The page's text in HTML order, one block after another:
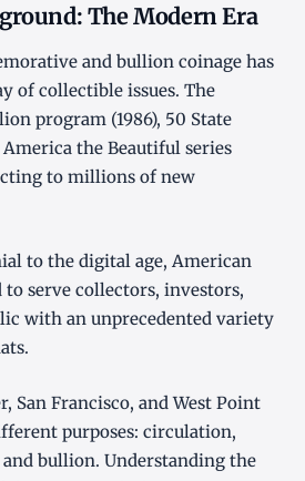
The Modern Era
and bullion coinage has
of collectible issues. The
program (1986), 50 State
America the Beautiful series
to millions of new
to the digital age, American
to serve collectors, investors,
with an unprecedented variety
San Francisco, and West Point
purposes: circulation,
bullion. Understanding the